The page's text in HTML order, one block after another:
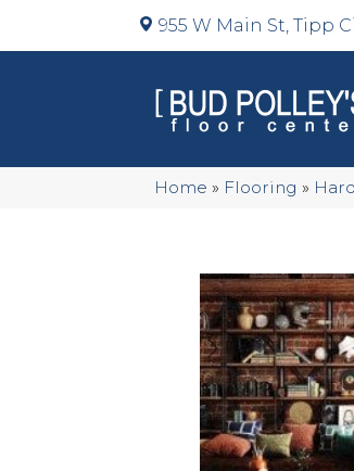
955 W Main St, Tipp
Home » Flooring »